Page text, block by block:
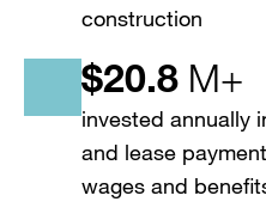
construction
$20.8 M+
invested annually
and lease
wages and